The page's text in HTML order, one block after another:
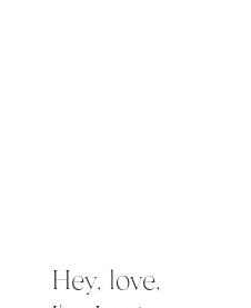
Hey, love,